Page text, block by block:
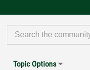
Topic Options